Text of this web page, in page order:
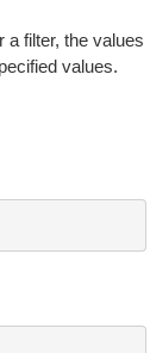
filter, the values
values.